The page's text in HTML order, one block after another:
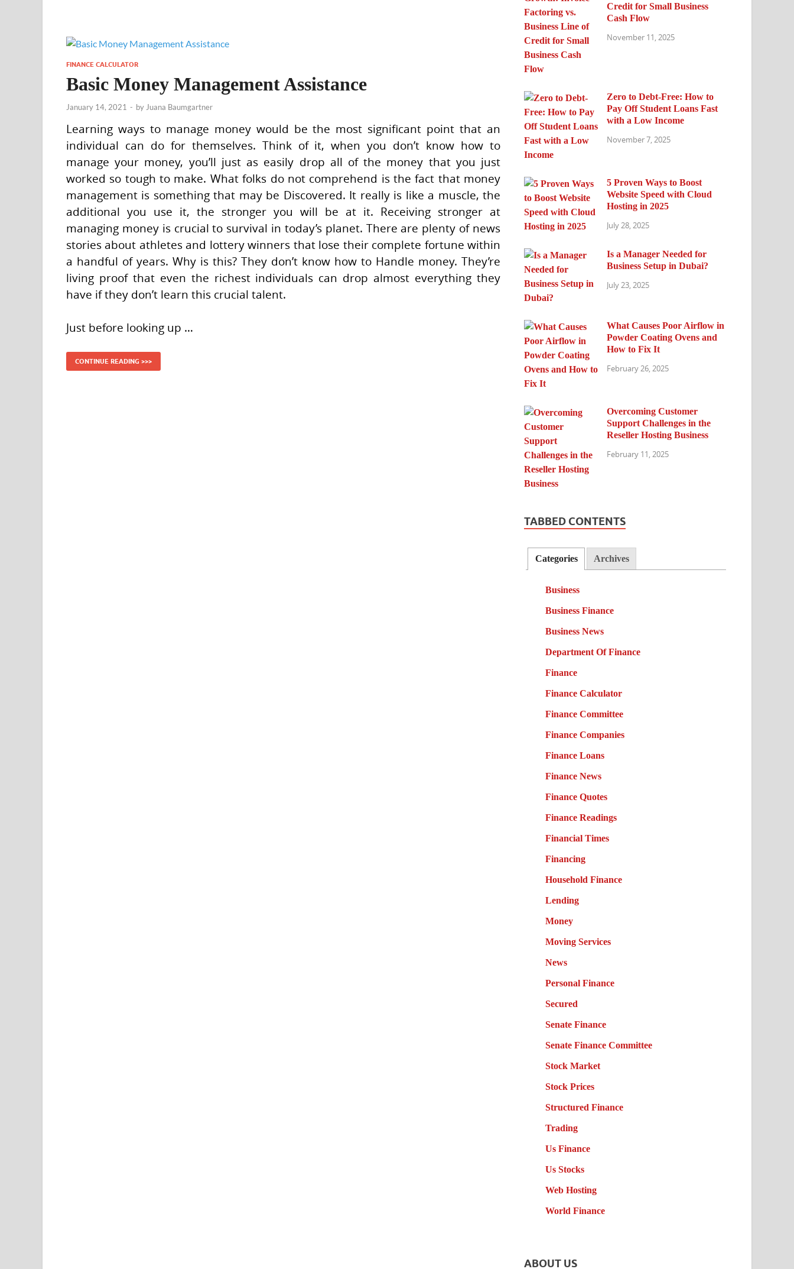
FINANCE CALCULATOR
Basic Money Management Assistance
January 14, 2021 - byJuana Baumgartner
Learning ways to manage money would be the most significant point that an
individual can do for themselves. Think of it, when you don’t know how to
manage your money, you’ll just as easily drop all of the money that you just
worked so tough to make. What folks do not comprehend is the fact that money
management is something that may be Discovered. It really is like a muscle, the
additional you use it, the stronger you will be at it. Receiving stronger at
managing money is crucial to survival in today’s planet. There are plenty of news
stories about athletes and lottery winners that lose their complete fortune within
a handful of years. Why is this? They don’t know how to Handle money. They’re
living proof that even the richest individuals can drop almost everything they
have if they don’t learn this crucial talent.
Just before looking up …
CONTINUE READING >>>
Credit for Small Business
Cash Flow
November 11, 2025
Zero to Debt-Free: How to
Pay Off Student Loans Fast
with a Low Income
November 7, 2025
5 Proven Ways to Boost
Website Speed with Cloud
Hosting in 2025
July 28, 2025
Is a Manager Needed for
Business Setup in Dubai?
July 23, 2025
What Causes Poor Airflow in
Powder Coating Ovens and
How to Fix It
February 26, 2025
Overcoming Customer
Support Challenges in the
Reseller Hosting Business
February 11, 2025
TABBED CONTENTS
Categories Archives
Business
Business Finance
Business News
Department Of Finance
Finance
Finance Calculator
Finance Committee
Finance Companies
Finance Loans
Finance News
Finance Quotes
Finance Readings
Financial Times
Financing
Household Finance
Lending
Money
Moving Services
News
Personal Finance
Secured
Senate Finance
Senate Finance Committee
Stock Market
Stock Prices
Structured Finance
Trading
Us Finance
Us Stocks
Web Hosting
World Finance
ABOUT US